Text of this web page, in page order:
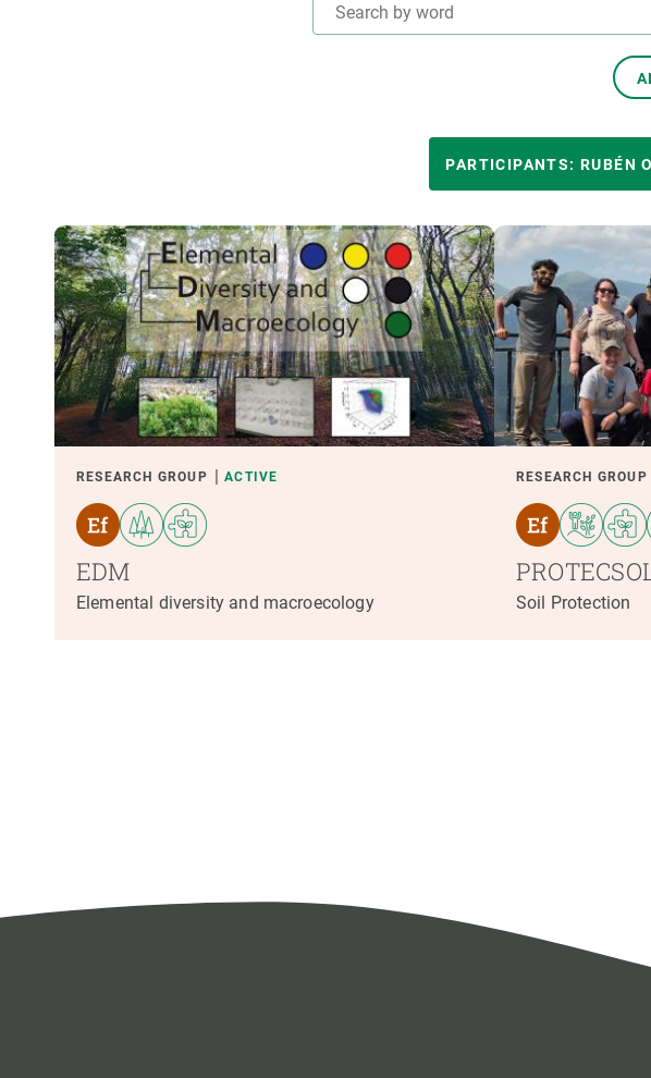
LED BY
FINANCING
CREAF LEADERSHIP EXTERNAL
PARTICIPANTS: RUBÉN
RESEARCH GROUP ACTIVE
EDM
Elemental diversity and macroecology
RESEARCH GROUP
Soil Protection
Earth observation